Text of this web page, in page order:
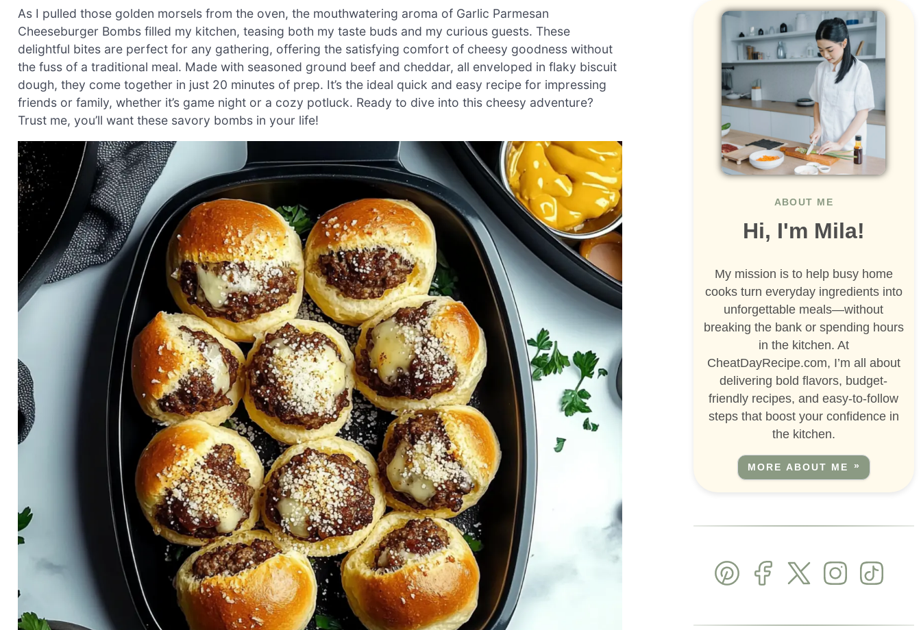
As I pulled those golden morsels from the oven, the mouthwatering aroma of Garlic Parmesan
Cheeseburger Bombs filled my kitchen, teasing both my taste buds and my curious guests. These
delightful bites are perfect for any gathering, offering the satisfying comfort of cheesy goodness without
the fuss of a traditional meal. Made with seasoned ground beef and cheddar, all enveloped in flaky biscuit
dough, they come together in just 20 minutes of prep. It’s the ideal quick and easy recipe for impressing
friends or family, whether it’s game night or a cozy potluck. Ready to dive into this cheesy adventure?
Trust me, you’ll want these savory bombs in your life!
ABOUT ME
Hi, I'm Mila!
My mission is to help busy home
cooks turn everyday ingredients into
unforgettable meals—without
breaking the bank or spending hours
in the kitchen. At
CheatDayRecipe.com, I’m all about
delivering bold flavors, budget-
friendly recipes, and easy-to-follow
steps that boost your confidence in
the kitchen.
MORE ABOUT ME